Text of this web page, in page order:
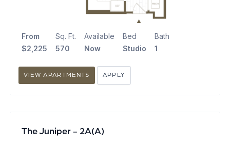
From
$2,225
Sq. Ft.
570
Available
Now
Bed
Studio
Bath
1
VIEW APARTMENTS APPLY
The Juniper - 2A(A)